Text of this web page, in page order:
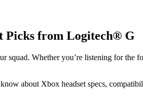
Picks from Logitech® G
Whether you’re listening for the
about Xbox headset specs,